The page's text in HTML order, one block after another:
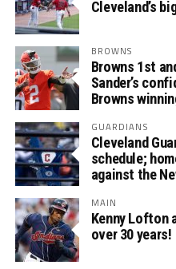
Cleveland’s
BROWNS
Browns 1st
Sander’s
Browns
GUARDIANS
Cleveland
schedule;
against the
MAIN
Kenny Lofton
over 30 years!